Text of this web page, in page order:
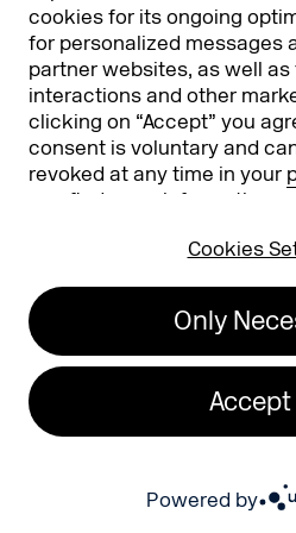
cookies for its ongoing
for personalized messages
partner websites, as well
interactions and other
clicking on “Accept” you
consent is voluntary and
revoked at any time in your
can find more information
Cookies
Only
Accept
Powered by
EXPO
Expo Overview
Register to exhibit
Podcast
Info